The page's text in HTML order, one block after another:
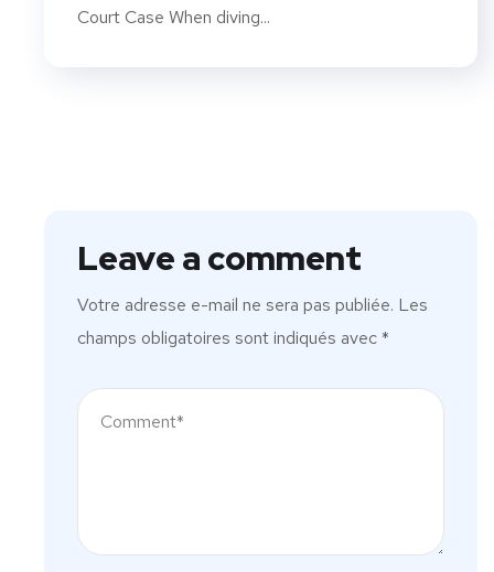
Court Case When diving...
Leave a comment
Votre adresse e-mail ne sera pas publiée. Les
champs obligatoires sont indiqués avec*